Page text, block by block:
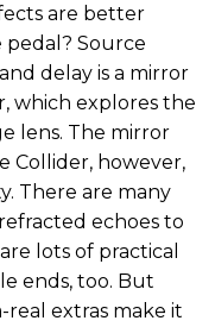
are better
pedal? Source
delay is a mirror
which explores the
lens. The mirror
Collider, however,
There are many
echoes to
lots of practical
ends, too. But
extras make it